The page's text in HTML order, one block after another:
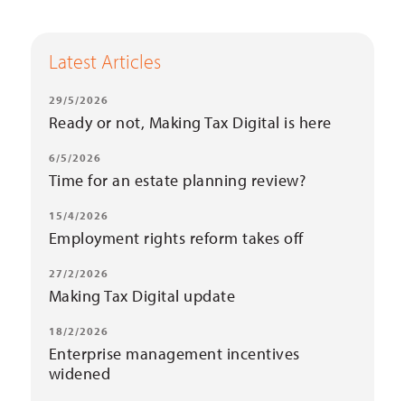
Latest Articles
29/5/2026
Ready or not, Making Tax Digital is here
6/5/2026
Time for an estate planning review?
15/4/2026
Employment rights reform takes off
27/2/2026
Making Tax Digital update
18/2/2026
Enterprise management incentives
widened